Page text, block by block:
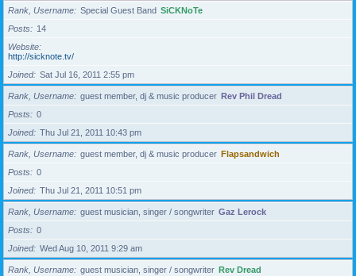
Rank, Username Special Guest Band SiCKNoTe
Posts
14
Website
http://sicknote.tv/
Joined
Sat Jul 16, 2011 2:55 pm
Rank, Username guest member, dj & music producer Rev Phil Dread
Posts
0
Joined
Thu Jul 21, 2011 10:43 pm
Rank, Username guest member, dj & music producer Flapsandwich
Posts
0
Joined
Thu Jul 21, 2011 10:51 pm
Rank, Username guest musician, singer / songwriter Gaz Lerock
Posts
0
Joined
Wed Aug 10, 2011 9:29 am
Rank, Username guest musician, singer / songwriter Rev Dread